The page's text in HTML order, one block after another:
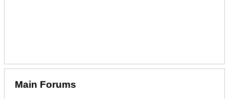
Main Forums